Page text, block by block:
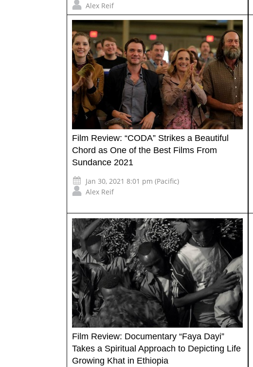
Alex Reif
Film Review: “CODA” Strikes a Beautiful
Chord as One of the Best Films From
Sundance 2021
Jan 30, 2021 8:01 pm (Pacific)
Alex Reif
Film Review: Documentary “Faya Dayi”
Takes a Spiritual Approach to Depicting Life
Growing Khat in Ethiopia